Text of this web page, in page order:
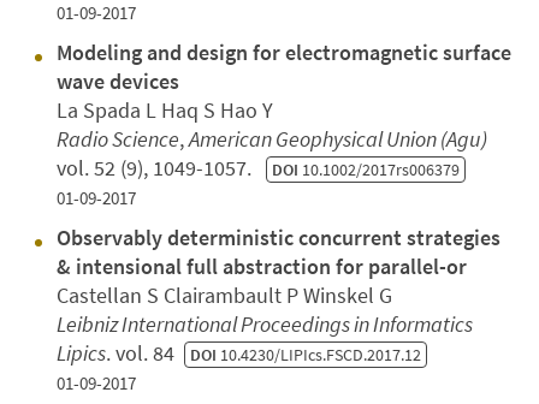
01-09-2017
Modeling and design for electromagnetic surface
wave devices
La Spada L Haq S Hao Y
Radio Science,American Geophysical Union (Agu)
vol. 52 (9), 1049-1057. DOI 10.1002/2017rs006379
01-09-2017
Observably deterministic concurrent strategies
& intensional full abstraction for parallel-or
Castellan S Clairambault P Winskel G
Leibniz International Proceedings in Informatics
Lipics. vol. 84 DOI 10.4230/LIPIcs.FSCD.2017.12
01-09-2017